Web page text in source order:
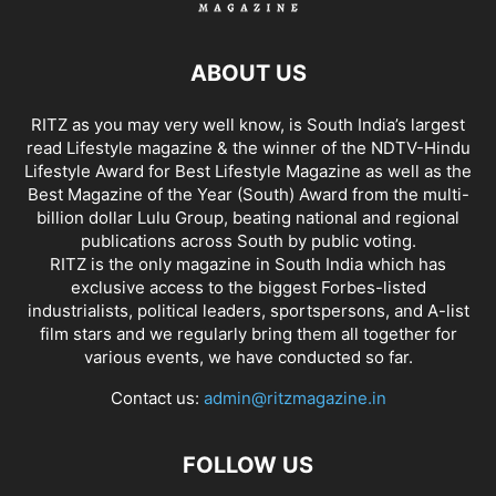
ABOUT US
RITZ as you may very well know, is South India’s largest
read Lifestyle magazine & the winner of the NDTV-Hindu
Lifestyle Award for Best Lifestyle Magazine as well as the
Best Magazine of the Year (South) Award from the multi-
billion dollar Lulu Group, beating national and regional
publications across South by public voting.
RITZ is the only magazine in South India which has
exclusive access to the biggest Forbes-listed
industrialists, political leaders, sportspersons, and A-list
film stars and we regularly bring them all together for
various events, we have conducted so far.
Contact us: admin@ritzmagazine.in
FOLLOW US